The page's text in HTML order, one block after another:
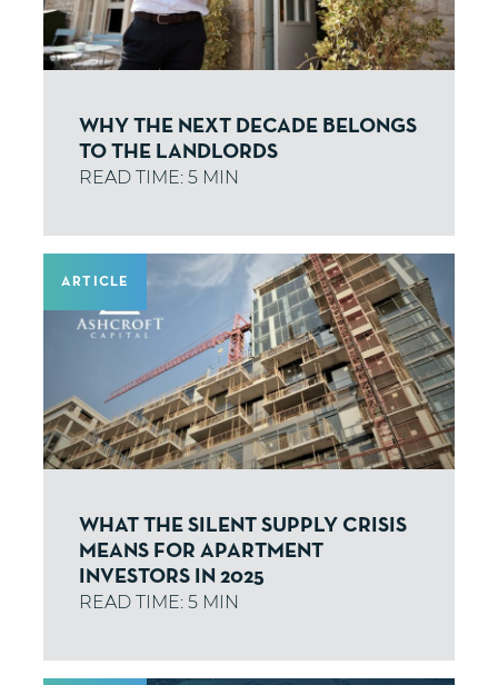
WHY THE NEXT DECADE BELONGS
TO THE LANDLORDS
ARTICLE
WHAT THE SILENT SUPPLY CRISIS
MEANS FOR APARTMENT
INVESTORS IN 2025